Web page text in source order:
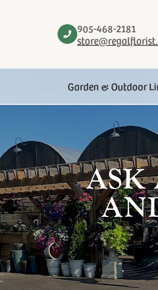
905-468-2181
Garden & Outdoor
ASK